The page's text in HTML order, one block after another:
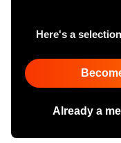
Here's a
Already a